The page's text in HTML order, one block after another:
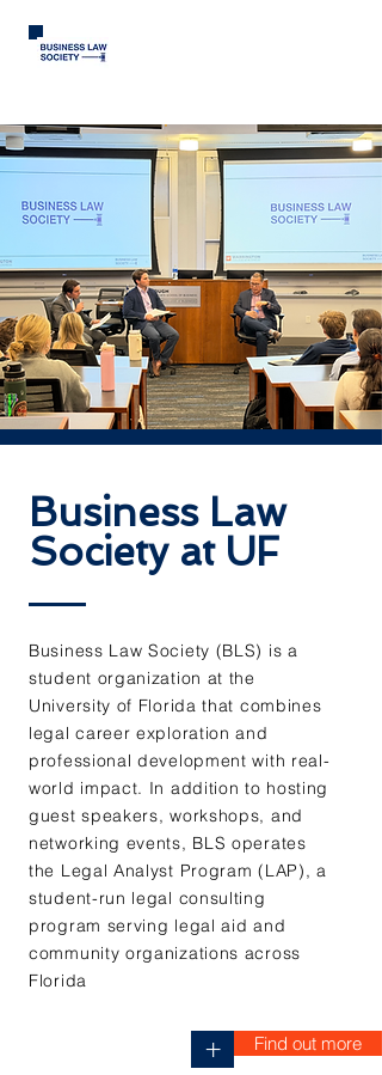
Business Law
Society at UF
Business Law Society (BLS) is a
student organization at the
University of Florida that combines
legal career exploration and
professional development with real-
world impact. In addition to hosting
guest speakers, workshops, and
networking events, BLS operates
the Legal Analyst Program (LAP), a
student-run legal consulting
program serving legal aid and
community organizations across
Florida
+ Find out more